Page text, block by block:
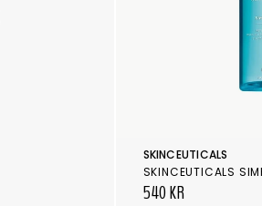
SKINCEUTICALS
SKINCEUTICALS
540 KR